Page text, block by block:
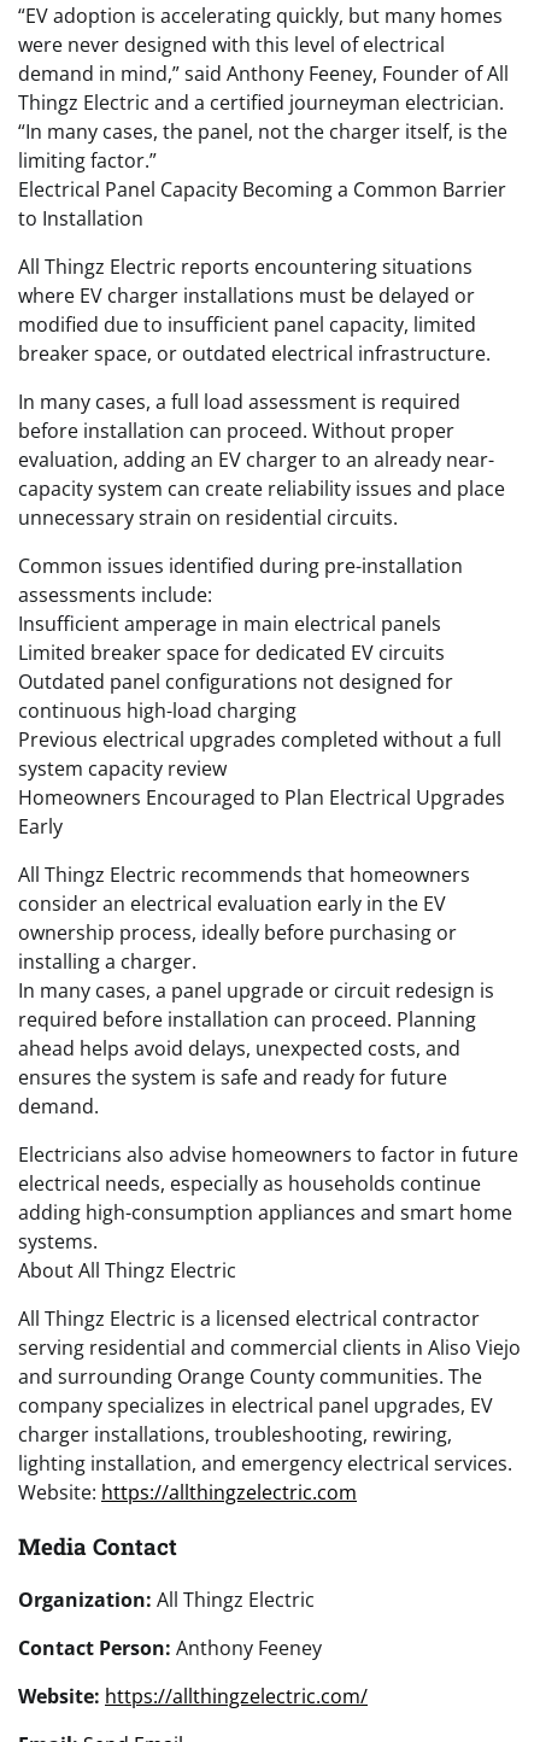
“EV adoption is accelerating quickly, but many homes
were never designed with this level of electrical
demand in mind,” said Anthony Feeney, Founder of All
Thingz Electric and a certified journeyman electrician.
“In many cases, the panel, not the charger itself, is the
limiting factor.”
Electrical Panel Capacity Becoming a Common Barrier
to Installation
All Thingz Electric reports encountering situations
where EV charger installations must be delayed or
modified due to insufficient panel capacity, limited
breaker space, or outdated electrical infrastructure.
In many cases, a full load assessment is required
before installation can proceed. Without proper
evaluation, adding an EV charger to an already near-
capacity system can create reliability issues and place
unnecessary strain on residential circuits.
Common issues identified during pre-installation
assessments include:
Insufficient amperage in main electrical panels
Limited breaker space for dedicated EV circuits
Outdated panel configurations not designed for
continuous high-load charging
Previous electrical upgrades completed without a full
system capacity review
Homeowners Encouraged to Plan Electrical Upgrades
Early
All Thingz Electric recommends that homeowners
consider an electrical evaluation early in the EV
ownership process, ideally before purchasing or
installing a charger.
In many cases, a panel upgrade or circuit redesign is
required before installation can proceed. Planning
ahead helps avoid delays, unexpected costs, and
ensures the system is safe and ready for future
demand.
Electricians also advise homeowners to factor in future
electrical needs, especially as households continue
adding high-consumption appliances and smart home
systems.
About All Thingz Electric
All Thingz Electric is a licensed electrical contractor
serving residential and commercial clients in Aliso Viejo
and surrounding Orange County communities. The
company specializes in electrical panel upgrades, EV
charger installations, troubleshooting, rewiring,
lighting installation, and emergency electrical services.
Website: https://allthingzelectric.com
Media Contact
Organization: All Thingz Electric
Contact Person: Anthony Feeney
Website: https://allthingzelectric.com/